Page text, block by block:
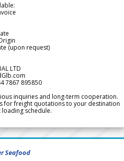
(upon request)
LTD
7867 895850
inquiries and long-term cooperation.
for freight quotations to your destination
schedule.
Seafood